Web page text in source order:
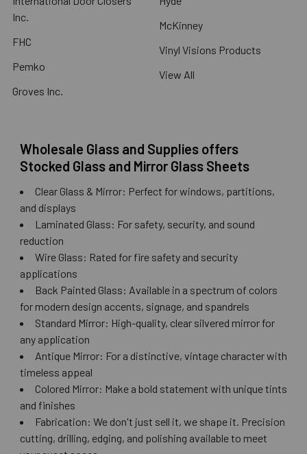
Inc.
FHC
Pemko
Groves Inc.
McKinney
Vinyl Visions Products
View All
Wholesale Glass and Supplies offers
Stocked Glass and Mirror Glass Sheets
Clear Glass & Mirror: Perfect for windows, partitions,
and displays
Laminated Glass: For safety, security, and sound
reduction
Wire Glass: Rated for fire safety and security
applications
Back Painted Glass: Available in a spectrum of colors
for modern design accents, signage, and spandrels
Standard Mirror: High-quality, clear silvered mirror for
any application
Antique Mirror: For a distinctive, vintage character with
timeless appeal
Colored Mirror: Make a bold statement with unique tints
and finishes
Fabrication: We don't just sell it, we shape it. Precision
cutting, drilling, edging, and polishing available to meet